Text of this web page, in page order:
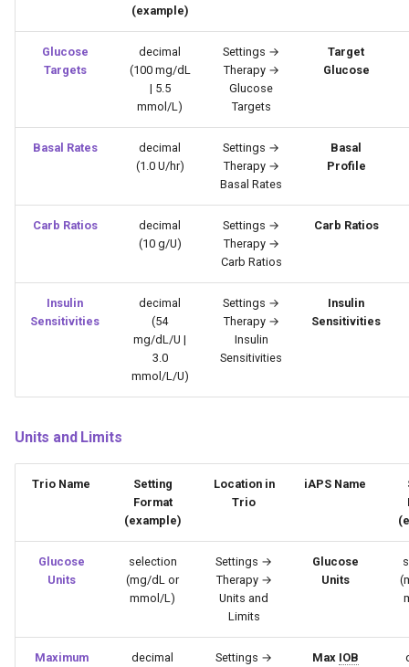
(example)
Glucose
Targets
decimal
(100 mg/dL
| 5.5
mmol/L)
Settings →
Therapy →
Glucose
Targets
Target
Glucose
Basal Rates
decimal
(1.0 U/hr)
Settings →
Therapy →
Basal Rates
Basal
Profile
Carb Ratios
decimal
(10 g/U)
Settings →
Therapy →
Carb Ratios
Carb Ratios
Insulin
Sensitivities
decimal
(54
mg/dL/U |
3.0
mmol/L/U)
Settings →
Therapy →
Insulin
Sensitivities
Insulin
Sensitivities
Units and Limits
Trio Name
Setting
Format
(example)
Location in
Trio
iAPS Name
Glucose
Units
selection
(mg/dL or
mmol/L)
Settings →
Therapy →
Units and
Limits
Glucose
Units
Maximum
decimal
Settings →
Max IOB